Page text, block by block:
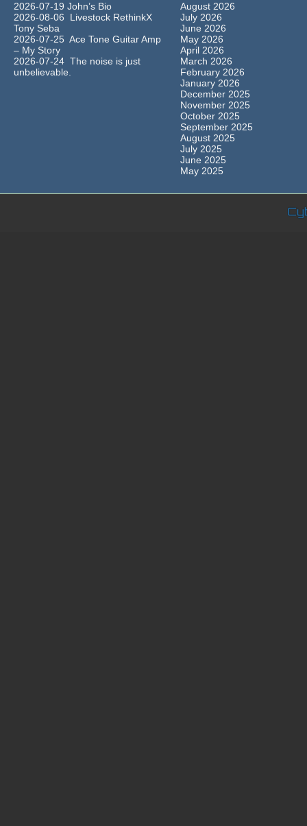
2026-07-19 John’s Bio
2026-08-06 Livestock RethinkX
Tony Seba
2026-07-25 Ace Tone Guitar Amp
– My Story
2026-07-24 The noise is just
unbelievable.
August 2026
July 2026
June 2026
May 2026
April 2026
March 2026
February 2026
January 2026
December 2025
November 2025
October 2025
September 2025
August 2025
July 2025
June 2025
May 2025